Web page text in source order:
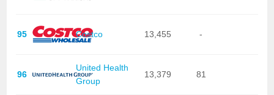
95 Costco 13,455 -
96
United Health
Group
13,379 81